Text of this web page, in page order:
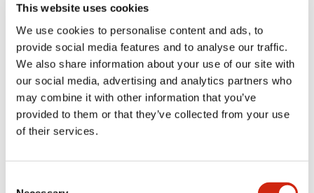
This website uses cookies
We use cookies to personalise content and ads, to
provide social media features and to analyse our traffic.
We also share information about your use of our site with
our social media, advertising and analytics partners who
may combine it with other information that you’ve
provided to them or that they’ve collected from your use
of their services.
Mechanical Specifications
Mounting and Installation Specifications